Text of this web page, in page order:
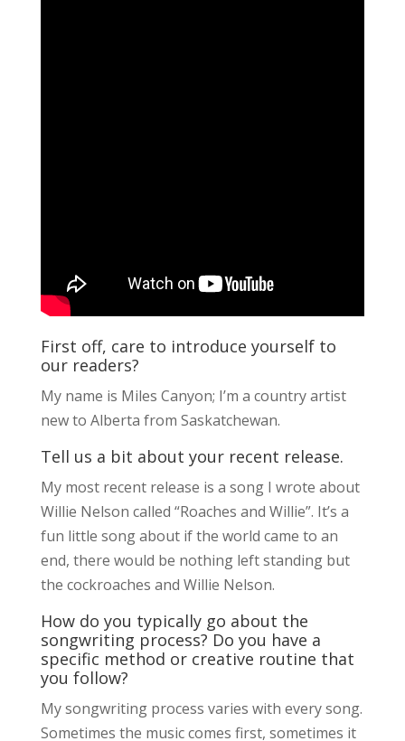
First off, care to introduce yourself to
our readers?
My name is Miles Canyon; I’m a country artist
new to Alberta from Saskatchewan.
Tell us a bit about your recent release.
My most recent release is a song I wrote about
Willie Nelson called “Roaches and Willie”. It’s a
fun little song about if the world came to an
end, there would be nothing left standing but
the cockroaches and Willie Nelson.
How do you typically go about the
songwriting process? Do you have a
specific method or creative routine that
you follow?
My songwriting process varies with every song.
Sometimes the music comes first, sometimes it